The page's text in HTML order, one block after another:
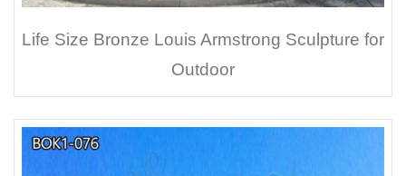
Life Size Bronze Louis Armstrong Sculpture for
Outdoor